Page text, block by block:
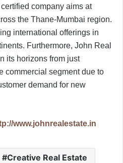
company aims at
the Thane-Mumbai region.
international offerings in
Furthermore, John Real
its horizons from just
commercial segment due to
demand for new
www.johnrealestate.in
Creative Real Estate